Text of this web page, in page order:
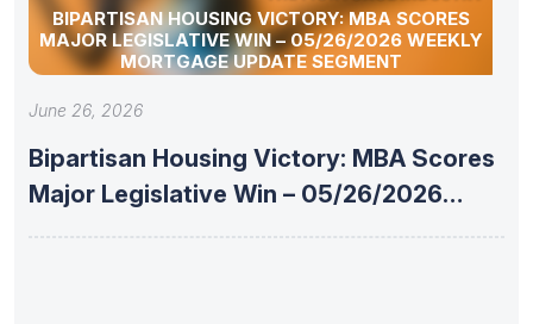
BIPARTISAN HOUSING VICTORY: MBA SCORES
MAJOR LEGISLATIVE WIN – 05/26/2026 WEEKLY
MORTGAGE UPDATE SEGMENT
June 26, 2026
Bipartisan Housing Victory: MBA Scores
Major Legislative Win – 05/26/2026